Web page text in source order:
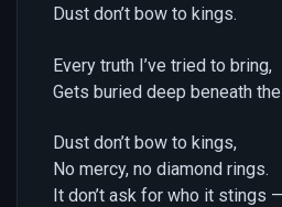
Dust don’t bow to kings.
Every truth I’ve tried to bring,
Gets buried deep beneath
Dust don’t bow to kings,
No mercy, no diamond rings.
It don’t ask for who it stings —